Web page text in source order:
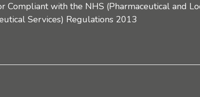
Compliant with the NHS (Pharmaceutical and
Services) Regulations 2013